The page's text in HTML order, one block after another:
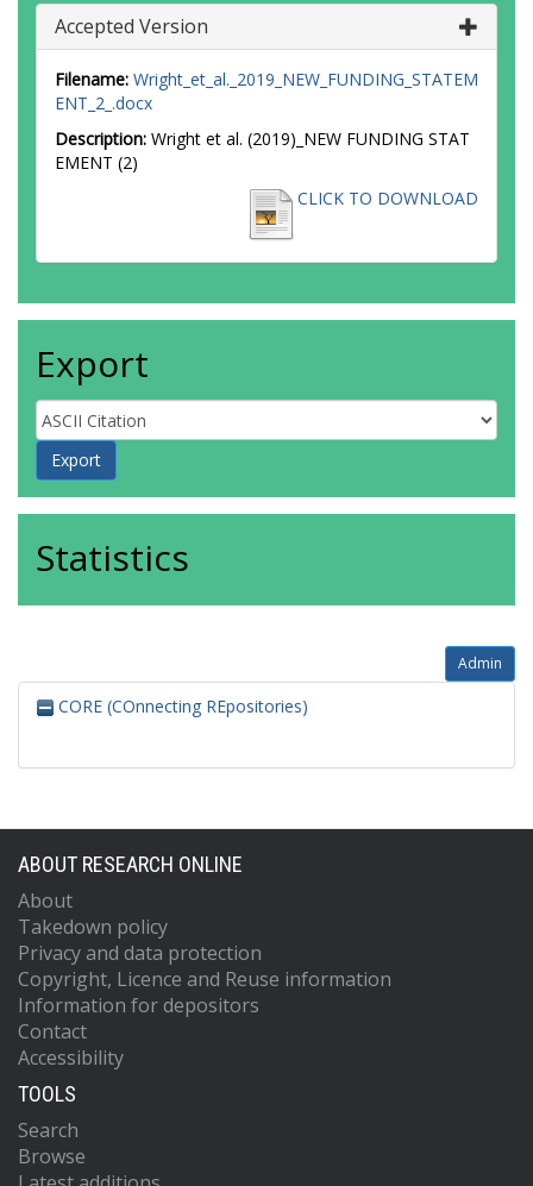
Accepted Version
Filename: Wright_et_al._2019_NEW_FUNDING_STATEM
ENT_2_.docx
Description: Wright et al. (2019)_NEW FUNDING STAT
EMENT (2)
CLICK TO DOWNLOAD
Export
Statistics
Admin
CORE (COnnecting REpositories)
ABOUT RESEARCH ONLINE
About
Takedown policy
Privacy and data protection
Copyright, Licence and Reuse information
Information for depositors
Contact
Accessibility
TOOLS
Search
Browse